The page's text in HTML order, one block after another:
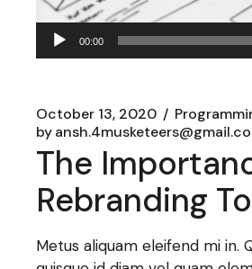
Audio
Player
00:00
October 13, 2020
by
The
Rebranding
Metus aliquam eleifend mi in.